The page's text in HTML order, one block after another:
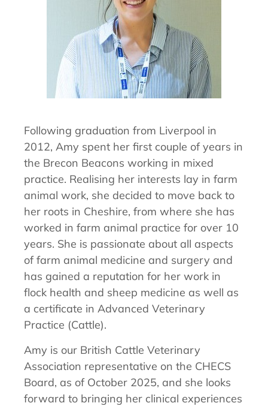
Following graduation from Liverpool in
2012, Amy spent her first couple of years in
the Brecon Beacons working in mixed
practice. Realising her interests lay in farm
animal work, she decided to move back to
her roots in Cheshire, from where she has
worked in farm animal practice for over 10
years. She is passionate about all aspects
of farm animal medicine and surgery and
has gained a reputation for her work in
flock health and sheep medicine as well as
a certificate in Advanced Veterinary
Practice (Cattle).
Amy is our British Cattle Veterinary
Association representative on the CHECS
Board, as of October 2025, and she looks
forward to bringing her clinical experiences